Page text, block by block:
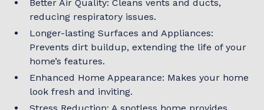
Better Air Quality: Cleans vents and ducts,
reducing respiratory issues.
Longer-lasting Surfaces and Appliances:
Prevents dirt buildup, extending the life of your
home’s features.
Enhanced Home Appearance: Makes your home
look fresh and inviting.
Stress Reduction: A spotless home provides